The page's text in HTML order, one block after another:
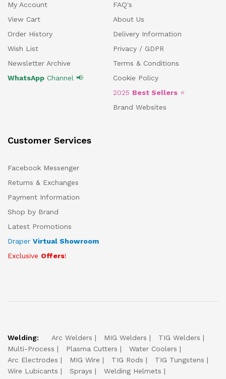
My Account
View Cart
Order History
Wish List
Newsletter Archive
WhatsApp Channel 📢
FAQ's
About Us
Delivery Information
Privacy / GDPR
Terms & Conditions
Cookie Policy
2025 Best Sellers ⭐
Brand Websites
Customer Services
Facebook Messenger
Returns & Exchanges
Payment Information
Shop by Brand
Latest Promotions
Draper Virtual Showroom
Exclusive Offers!
Welding: Arc Welders MIG Welders
TIG Welders
Multi-Process
Plasma Cutters
Water Coolers
Arc Electrodes
MIG Wire TIG Rods
TIG Tungstens
Wire Lubicants
Sprays
Welding Helmets